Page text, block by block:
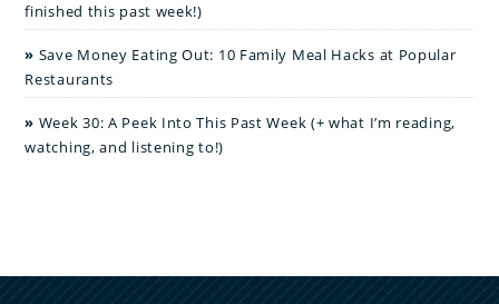
finished this past week!)
Save Money Eating Out: 10 Family Meal Hacks at Popular
Restaurants
Week 30: A Peek Into This Past Week (+ what I’m reading,
watching, and listening to!)